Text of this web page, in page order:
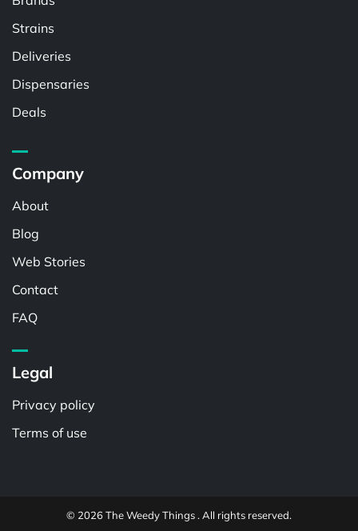
Strains
Deliveries
Dispensaries
Deals
Company
About
Blog
Web Stories
Contact
FAQ
Legal
Privacy policy
Terms of use
© 2026 The Weedy Things . All rights reserved.